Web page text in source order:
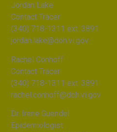
Jordan Lake
Contact Tracer
(340) 718-1311 ext. 3891
jordan.lake@doh.vi.gov
Rachel Conhoff
Contact Tracer
(340) 718-1311 ext. 3891
rachel.conhoff@doh.vi.gov
Dr. Irene Guendel
Epidemiologist